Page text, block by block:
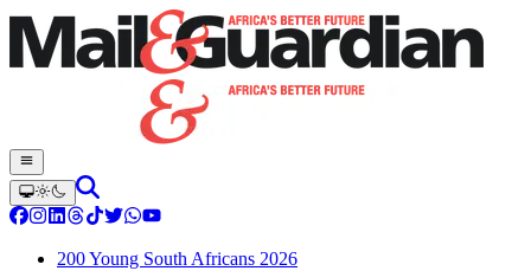
200 Young South Africans 2026